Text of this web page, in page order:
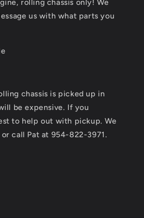
rolling chassis only! We
us with what parts you
chassis is picked up in
be expensive. If you
to help out with pickup. We
or call Pat at 954-822-3971.